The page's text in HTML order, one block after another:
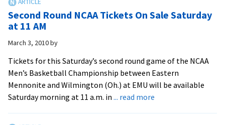
Ever
Second Round NCAA Tickets On Sale Saturday
at 11 AM
March 3, 2010by
Tickets for this Saturday’s second round game of the NCAA
Men’s Basketball Championship between Eastern
Mennonite and Wilmington (Oh.) at EMU will be available
Saturday morning at 11 a.m. in ... read more